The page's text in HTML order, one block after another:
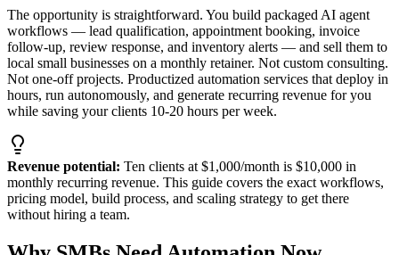
The opportunity is straightforward. You build packaged AI agent
workflows — lead qualification, appointment booking, invoice
follow-up, review response, and inventory alerts — and sell them to
local small businesses on a monthly retainer. Not custom consulting.
Not one-off projects. Productized automation services that deploy in
hours, run autonomously, and generate recurring revenue for you
while saving your clients 10-20 hours per week.
Revenue potential: Ten clients at $1,000/month is $10,000 in
monthly recurring revenue. This guide covers the exact workflows,
pricing model, build process, and scaling strategy to get there
without hiring a team.